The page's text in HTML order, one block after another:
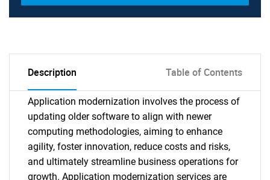
Description Table of Contents
Application modernization involves the process of
updating older software to align with newer
computing methodologies, aiming to enhance
agility, foster innovation, reduce costs and risks,
and ultimately streamline business operations for
growth. Application modernization services are